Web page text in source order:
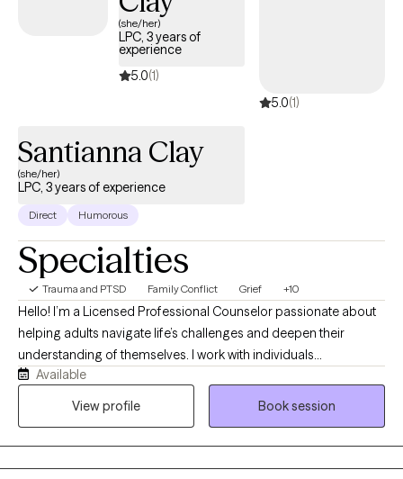
(she/her)
LPC, 3 years of
experience
5.0(1)
5.0(1)
Santianna Clay
(she/her)
LPC, 3 years of experience
Direct Humorous
Specialties
Trauma and PTSD Family Conflict Grief +10
Hello! I’m a Licensed Professional Counselor passionate about
helping adults navigate life’s challenges and deepen their
understanding of themselves. I work with individuals
experiencing anxiety, depression, trauma, relationship concerns,
life transitions, self-esteem issues, and challenges related to
Available
View profile
Book session